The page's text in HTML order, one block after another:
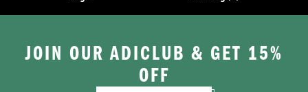
JOIN OUR ADICLUB & GET 15%
OFF